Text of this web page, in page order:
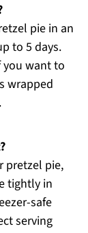
pie in an
to 5 days.
you want to
wrapped
pretzel pie,
tightly in
safe
serving